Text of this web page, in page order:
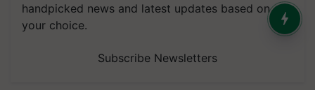
handpicked news and latest updates based on
your choice.
Subscribe Newsletters